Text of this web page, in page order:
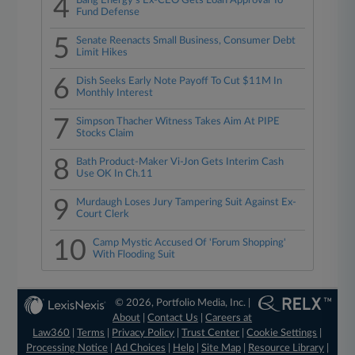
4
Fund Defense
5
Senate Reenacts Small Business, Consumer Debt
Limit Hikes
6
Dish Seeks Early Note Payoff To Cut $11M In
Monthly Interest
7
Simpson Thacher Witness Takes Aim At PIPE
Stocks Claim
8
Bath Product-Maker Vi-Jon Gets Interim Cash
Use OK In Ch.11
9
Murdaugh Loses Jury Tampering Suit Against Ex-
Court Clerk
10
Camp Mystic Accused Of 'Forum Shopping'
With Flooding Suit
© 2026, Portfolio Media, Inc. |
About |Contact Us |Careers at
Law360
|Terms Privacy Policy |Trust Center |Cookie Settings
Processing Notice| Ad Choices Help| Site Map| Resource Library|